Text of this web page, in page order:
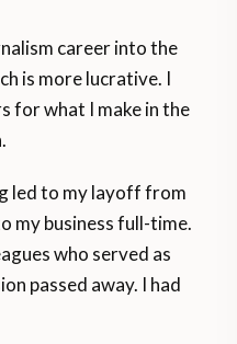
career into the
is more lucrative. I
for what I make in the
led to my layoff from
my business full-time.
who served as
passed away. I had